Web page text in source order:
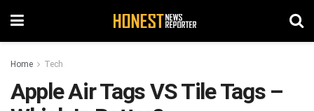
Home Tech
Apple Air Tags VS Tile Tags –